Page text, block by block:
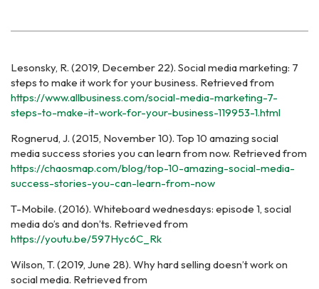
Lesonsky, R. (2019, December 22). Social media marketing: 7
steps to make it work for your business. Retrieved from
https://www.allbusiness.com/social-media-marketing-7-
steps-to-make-it-work-for-your-business-119953-1.html
Rognerud, J. (2015, November 10). Top 10 amazing social
media success stories you can learn from now. Retrieved from
https://chaosmap.com/blog/top-10-amazing-social-media-
success-stories-you-can-learn-from-now
T-Mobile. (2016). Whiteboard wednesdays: episode 1, social
media do’s and don’ts. Retrieved from
https://youtu.be/597Hyc6C_Rk
Wilson, T. (2019, June 28). Why hard selling doesn’t work on
social media. Retrieved from